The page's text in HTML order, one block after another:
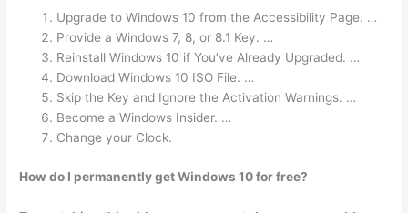
Upgrade to Windows 10 from the Accessibility Page. …
Provide a Windows 7, 8, or 8.1 Key. …
Reinstall Windows 10 if You’ve Already Upgraded. …
Download Windows 10 ISO File. …
Skip the Key and Ignore the Activation Warnings. …
Become a Windows Insider. …
Change your Clock.
How do I permanently get Windows 10 for free?